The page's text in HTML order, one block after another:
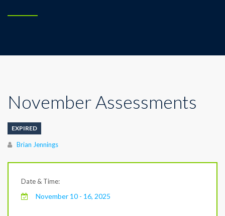
November Assessments
EXPIRED
Author
Brian Jennings
Date & Time:
November 10 - 16, 2025